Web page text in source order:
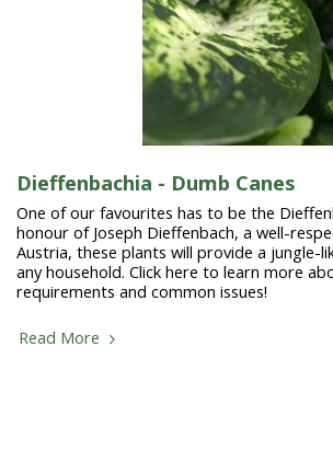
Dieffenbachia - Dumb Canes
One of our favourites has to be the
honour of Joseph Dieffenbach, a well-
Austria, these plants will provide a jungle-
any household. Click here to learn more
requirements and common issues!
Read More